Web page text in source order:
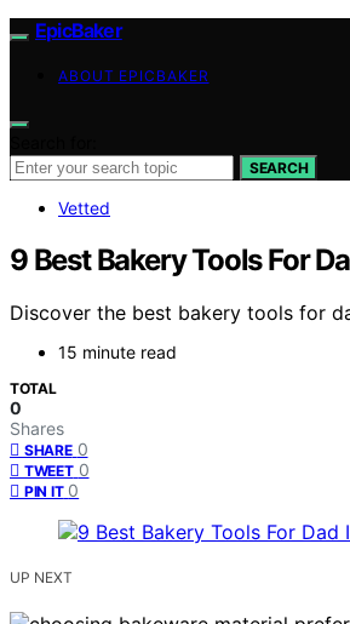
EpicBaker
ABOUT EPICBAKER
SEARCH
Vetted
9 Best Bakery Tools For
Discover the best bakery tools for
15 minute read
TOTAL
0
Shares
SHARE 0
TWEET 0
PIN IT 0
UP NEXT